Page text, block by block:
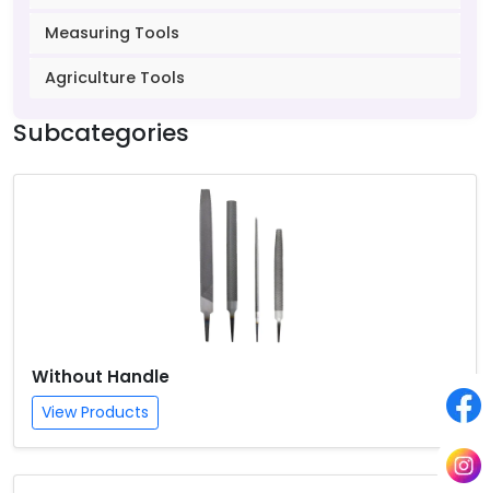
Measuring Tools
Agriculture Tools
Subcategories
Without Handle
View Products